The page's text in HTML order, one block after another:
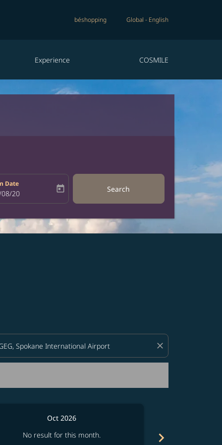
béshopping Global - English
Experience COSMILE
Date
return-date-aria-label
20 today Search
close
Oct 2026
No result for this month.
chevron_right